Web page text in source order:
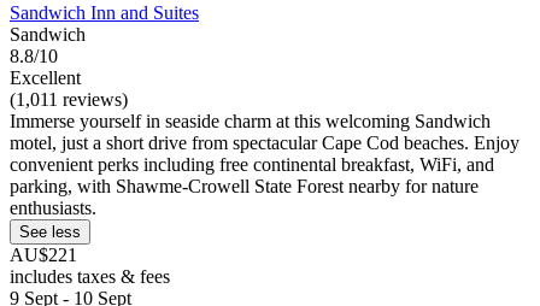
Sandwich Inn and Suites
Sandwich
8.8/10
Excellent
(1,011 reviews)
Immerse yourself in seaside charm at this welcoming Sandwich
motel, just a short drive from spectacular Cape Cod beaches. Enjoy
convenient perks including free continental breakfast, WiFi, and
parking, with Shawme-Crowell State Forest nearby for nature
enthusiasts.
See less
AU$221
includes taxes & fees
9 Sept - 10 Sept